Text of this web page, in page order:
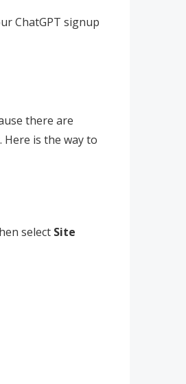
ChatGPT signup
there are
is the way to
select Site